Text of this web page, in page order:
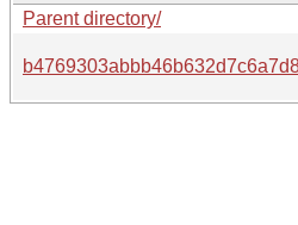
Parent directory/